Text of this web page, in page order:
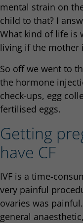
mental strain on
child to that? I
What kind of life is
living if the mother
So off we went to
the hormone
check-ups, egg
fertilised eggs.
Getting
have CF
IVF is a time-
very painful
ovaries was
general